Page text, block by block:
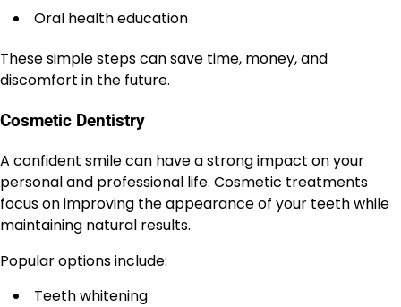
Oral health education
These simple steps can save time, money, and
discomfort in the future.
Cosmetic Dentistry
A confident smile can have a strong impact on your
personal and professional life. Cosmetic treatments
focus on improving the appearance of your teeth while
maintaining natural results.
Popular options include:
Teeth whitening